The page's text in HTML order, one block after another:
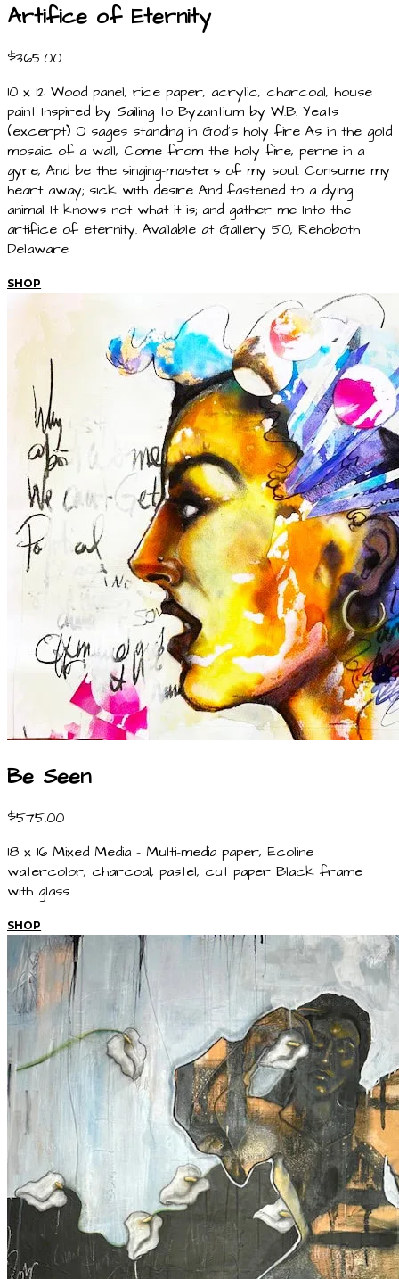
Artifice of Eternity
$365.00
10 x 12 Wood panel, rice paper, acrylic, charcoal, house
paint Inspired by Sailing to Byzantium by W.B. Yeats
(excerpt) O sages standing in God's holy fire As in the gold
mosaic of a wall, Come from the holy fire, perne in a
gyre, And be the singing-masters of my soul. Consume my
heart away; sick with desire And fastened to a dying
animal It knows not what it is; and gather me Into the
artifice of eternity. Available at Gallery 50, Rehoboth
Delaware
SHOP
Be Seen
$575.00
18 x 16 Mixed Media - Multi-media paper, Ecoline
watercolor, charcoal, pastel, cut paper Black frame
with glass
SHOP